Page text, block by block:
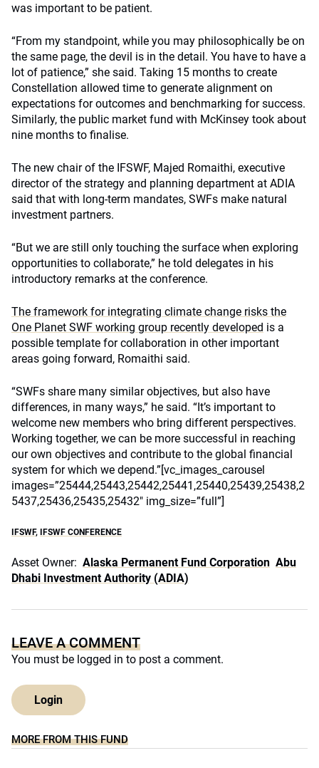
was important to be patient.
“From my standpoint, while you may philosophically be on
the same page, the devil is in the detail. You have to have a
lot of patience,” she said. Taking 15 months to create
Constellation allowed time to generate alignment on
expectations for outcomes and benchmarking for success.
Similarly, the public market fund with McKinsey took about
nine months to finalise.
The new chair of the IFSWF, Majed Romaithi, executive
director of the strategy and planning department at ADIA
said that with long-term mandates, SWFs make natural
investment partners.
“But we are still only touching the surface when exploring
opportunities to collaborate,” he told delegates in his
introductory remarks at the conference.
The framework for integrating climate change risks the
One Planet SWF working group recently developed is a
possible template for collaboration in other important
areas going forward, Romaithi said.
“SWFs share many similar objectives, but also have
differences, in many ways,” he said. “It’s important to
welcome new members who bring different perspectives.
Working together, we can be more successful in reaching
our own objectives and contribute to the global financial
system for which we depend.”[vc_images_carousel
images=”25444,25443,25442,25441,25440,25439,25438,2
5437,25436,25435,25432″ img_size=”full”]
IFSWF, IFSWF CONFERENCE
Asset Owner: Alaska Permanent Fund Corporation Abu
Dhabi Investment Authority (ADIA)
LEAVE A COMMENT
You must be logged in to post a comment.
Login
MORE FROM THIS FUND